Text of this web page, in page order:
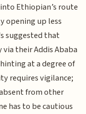
Ethiopian’s route
opening up less
suggested that
their Addis Ababa
at a degree of
requires vigilance;
from other
has to be cautious